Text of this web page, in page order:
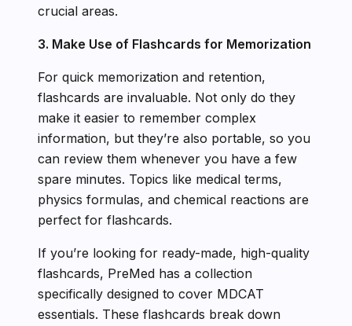
crucial areas.
3. Make Use of Flashcards for Memorization
For quick memorization and retention,
flashcards are invaluable. Not only do they
make it easier to remember complex
information, but they’re also portable, so you
can review them whenever you have a few
spare minutes. Topics like medical terms,
physics formulas, and chemical reactions are
perfect for flashcards.
If you’re looking for ready-made, high-quality
flashcards, PreMed has a collection
specifically designed to cover MDCAT
essentials. These flashcards break down